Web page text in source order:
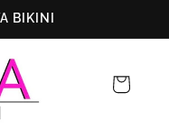
BIKINI
Cart